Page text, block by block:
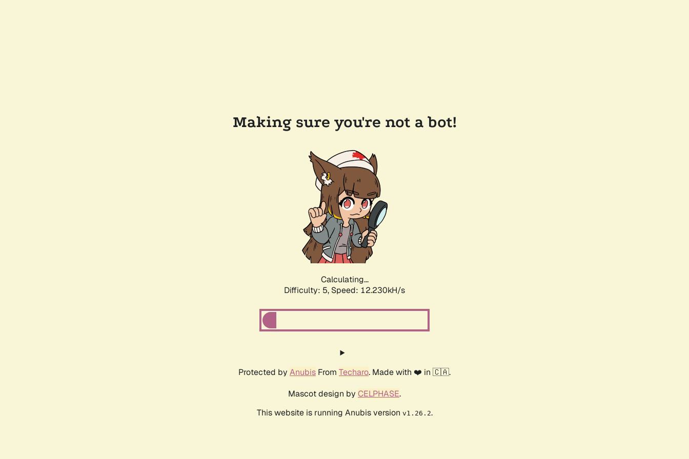
Making sure you're not a bot!
Calculating...
Difficulty: 5, Speed: 12.230kH/s
Protected by Anubis From Techaro. Made with ❤️ in 🇨🇦.
Mascot design by CELPHASE.
This website is running Anubis version v1.26.2.